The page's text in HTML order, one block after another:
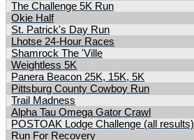
The Challenge 5K Run
Okie Half
St. Patrick's Day Run
Lhotse 24-Hour Races
Shamrock The 'Ville
Weightless 5K
Panera Beacon 25K, 15K, 5K
Pittsburg County Cowboy Run
Trail Madness
Alpha Tau Omega Gator Crawl
POSTOAK Lodge Challenge (all results)
Run For Recovery